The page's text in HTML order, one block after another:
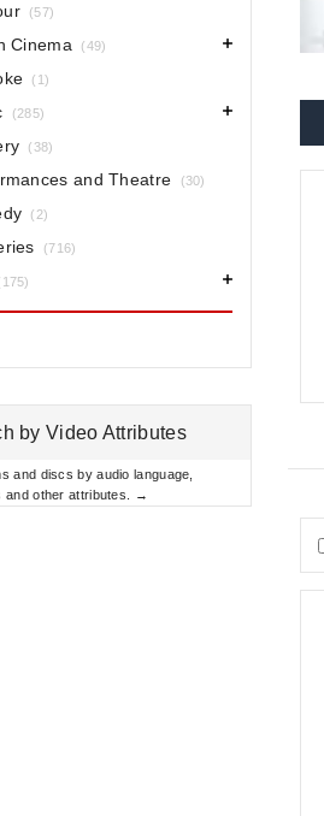
(57)
Cinema (49)
(1)
(285)
(38)
and Theatre (30)
(2)
(716)
by Video Attributes
and discs by audio language,
and other attributes. →